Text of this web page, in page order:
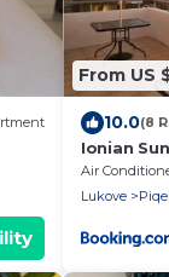
From US
10.0(8
Ionian
Air
Lukove